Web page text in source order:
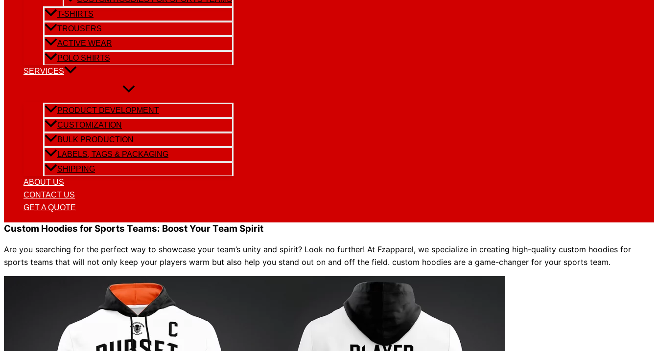
T-SHIRTS
TROUSERS
ACTIVE WEAR
POLO SHIRTS
SERVICES
PRODUCT DEVELOPMENT
CUSTOMIZATION
BULK PRODUCTION
LABELS, TAGS & PACKAGING
SHIPPING
ABOUT US
CONTACT US
GET A QUOTE
Custom Hoodies for Sports Teams: Boost Your Team Spirit
Are you searching for the perfect way to showcase your team’s unity and spirit? Look no further! At Fzapparel, we specialize in creating high-quality custom hoodies for
sports teams that will not only keep your players warm but also help you stand out on and off the field. custom hoodies are a game-changer for your sports team.